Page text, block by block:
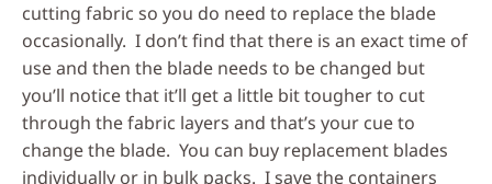
cutting fabric so you do need to replace the blade
occasionally. I don’t find that there is an exact time of
use and then the blade needs to be changed but
you’ll notice that it’ll get a little bit tougher to cut
through the fabric layers and that’s your cue to
change the blade. You can buy replacement blades
individually or in bulk packs. I save the containers